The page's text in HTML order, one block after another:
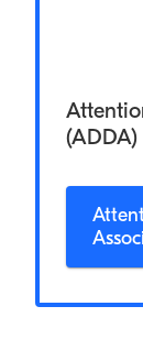
(ADDA)